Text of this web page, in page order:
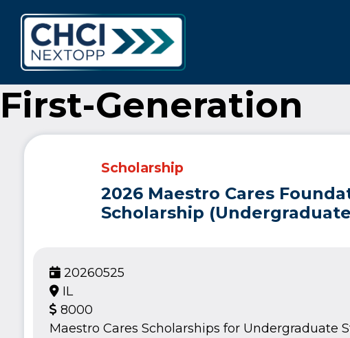
First-Generation
Scholarship
2026 Maestro Cares
Scholarship (Undergraduate
Maestro Cares Scholarships for Undergraduate
20260525
IL
8000